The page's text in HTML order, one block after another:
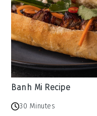
Banh Mi Recipe
30 Minutes